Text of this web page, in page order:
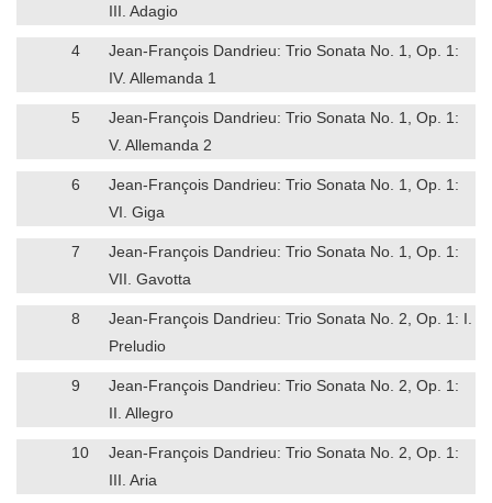
III. Adagio
4
Jean-François Dandrieu: Trio Sonata No. 1, Op. 1:
IV. Allemanda 1
5
Jean-François Dandrieu: Trio Sonata No. 1, Op. 1:
V. Allemanda 2
6
Jean-François Dandrieu: Trio Sonata No. 1, Op. 1:
VI. Giga
7
Jean-François Dandrieu: Trio Sonata No. 1, Op. 1:
VII. Gavotta
8
Jean-François Dandrieu: Trio Sonata No. 2, Op. 1: I.
Preludio
9
Jean-François Dandrieu: Trio Sonata No. 2, Op. 1:
II. Allegro
10
Jean-François Dandrieu: Trio Sonata No. 2, Op. 1:
III. Aria